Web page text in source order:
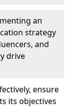
an
strategy
and
drive
ensure
its objectives